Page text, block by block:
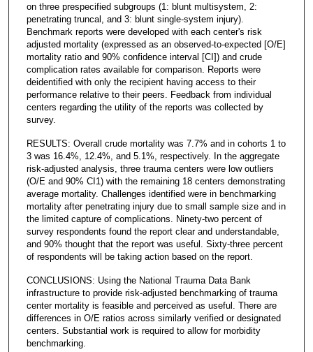
on three prespecified subgroups (1: blunt multisystem, 2:
penetrating truncal, and 3: blunt single-system injury).
Benchmark reports were developed with each center's risk
adjusted mortality (expressed as an observed-to-expected [O/E]
mortality ratio and 90% confidence interval [CI]) and crude
complication rates available for comparison. Reports were
deidentified with only the recipient having access to their
performance relative to their peers. Feedback from individual
centers regarding the utility of the reports was collected by
survey.
RESULTS: Overall crude mortality was 7.7% and in cohorts 1 to
3 was 16.4%, 12.4%, and 5.1%, respectively. In the aggregate
risk-adjusted analysis, three trauma centers were low outliers
(O/E and 90% CI1) with the remaining 18 centers demonstrating
average mortality. Challenges identified were in benchmarking
mortality after penetrating injury due to small sample size and in
the limited capture of complications. Ninety-two percent of
survey respondents found the report clear and understandable,
and 90% thought that the report was useful. Sixty-three percent
of respondents will be taking action based on the report.
CONCLUSIONS: Using the National Trauma Data Bank
infrastructure to provide risk-adjusted benchmarking of trauma
center mortality is feasible and perceived as useful. There are
differences in O/E ratios across similarly verified or designated
centers. Substantial work is required to allow for morbidity
benchmarking.